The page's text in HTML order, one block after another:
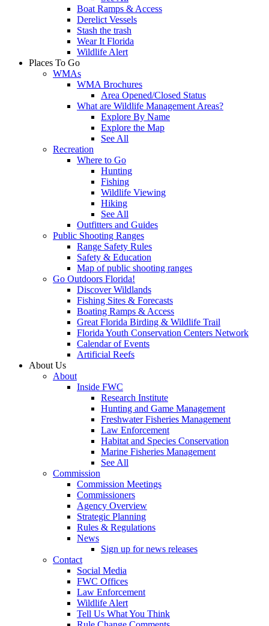
Boat Ramps & Access
Derelict Vessels
Stash the trash
Wear It Florida
Wildlife Alert
Places To Go
WMAs
WMA Brochures
Area Opened/Closed Status
What are Wildlife Management Areas?
Explore By Name
Explore the Map
See All
Recreation
Where to Go
Hunting
Fishing
Wildlife Viewing
Hiking
See All
Outfitters and Guides
Public Shooting Ranges
Range Safety Rules
Safety & Education
Map of public shooting ranges
Go Outdoors Florida!
Discover Wildlands
Fishing Sites & Forecasts
Boating Ramps & Access
Great Florida Birding & Wildlife Trail
Florida Youth Conservation Centers Network
Calendar of Events
Artificial Reefs
About Us
About
Inside FWC
Research Institute
Hunting and Game Management
Freshwater Fisheries Management
Law Enforcement
Habitat and Species Conservation
Marine Fisheries Management
See All
Commission
Commission Meetings
Commissioners
Agency Overview
Strategic Planning
Rules & Regulations
News
Sign up for news releases
Contact
Social Media
FWC Offices
Law Enforcement
Wildlife Alert
Tell Us What You Think